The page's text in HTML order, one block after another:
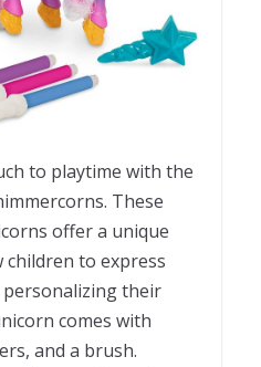
to playtime with the
These
offer a unique
children to express
their
comes with
and a brush.